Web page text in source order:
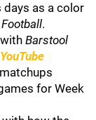
days as a color
.
Barstool
YouTube
for Week